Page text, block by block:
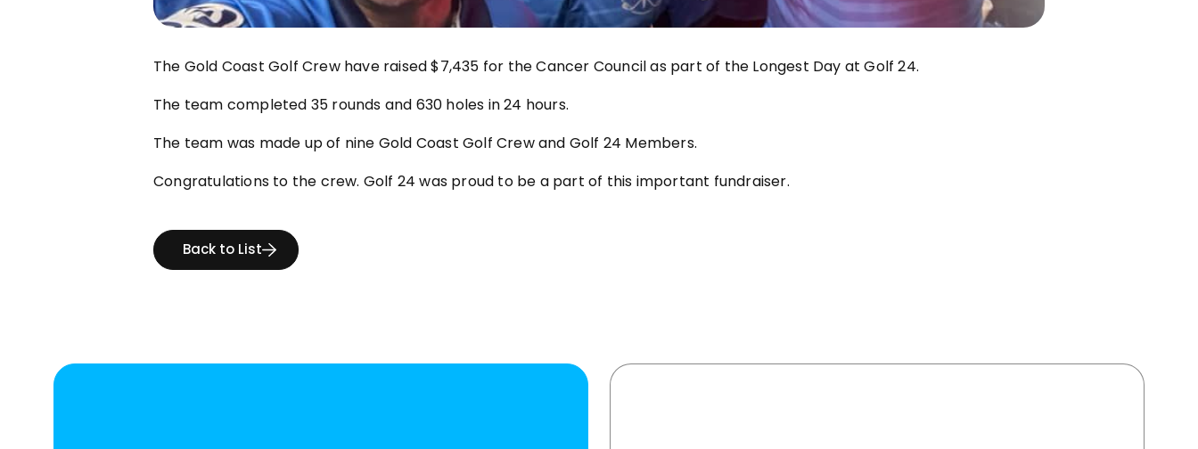
The Gold Coast Golf Crew have raised $7,435 for the Cancer Council as part of the Longest Day at Golf 24.
The team completed 35 rounds and 630 holes in 24 hours.
The team was made up of nine Gold Coast Golf Crew and Golf 24 Members.
Congratulations to the crew. Golf 24 was proud to be a part of this important fundraiser.
Back to List